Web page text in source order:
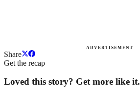
ADVERTISEMENT
Share
Get the recap
Loved this story? Get more like it.